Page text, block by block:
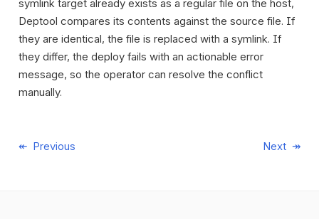
symlink target already exists as a regular file on the host,
Deptool compares its contents against the source file. If
they are identical, the file is replaced with a symlink. If
they differ, the deploy fails with an actionable error
message, so the operator can resolve the conflict
manually.
Previous Next